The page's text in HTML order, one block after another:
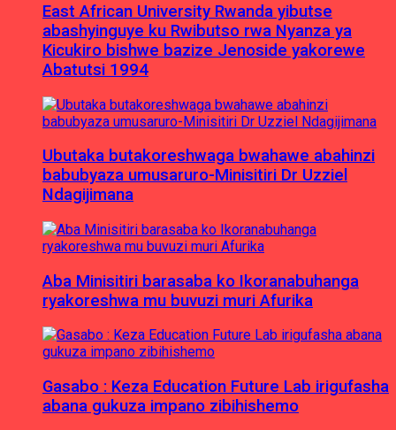
East African University Rwanda yibutse
abashyinguye ku Rwibutso rwa Nyanza ya
Kicukiro bishwe bazize Jenoside yakorewe
Abatutsi 1994
Ubutaka butakoreshwaga bwahawe abahinzi
babubyaza umusaruro-Minisitiri Dr Uzziel
Ndagijimana
Aba Minisitiri barasaba ko Ikoranabuhanga
ryakoreshwa mu buvuzi muri Afurika
Gasabo : Keza Education Future Lab irigufasha
abana gukuza impano zibihishemo